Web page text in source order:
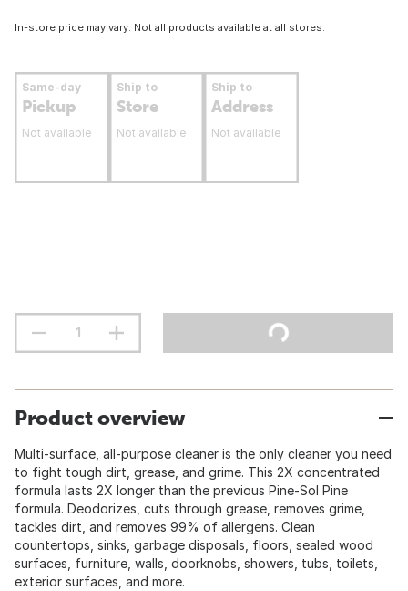
In-store price may vary. Not all products available at all stores.
Same-day
Pickup
Not available
Ship to
Store
Not available
Ship to
Address
Not available
Product overview
Multi-surface, all-purpose cleaner is the only cleaner you need
to fight tough dirt, grease, and grime. This 2X concentrated
formula lasts 2X longer than the previous Pine-Sol Pine
formula. Deodorizes, cuts through grease, removes grime,
tackles dirt, and removes 99% of allergens. Clean
countertops, sinks, garbage disposals, floors, sealed wood
surfaces, furniture, walls, doorknobs, showers, tubs, toilets,
exterior surfaces, and more.